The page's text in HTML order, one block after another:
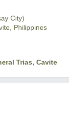
City)
Philippines
Trias, Cavite